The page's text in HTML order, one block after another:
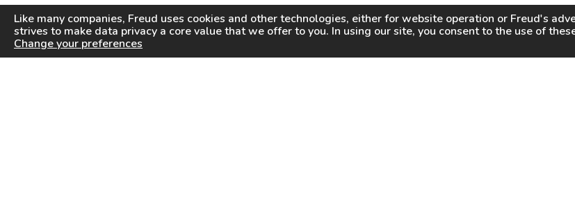
Like many companies, Freud uses cookies and other technologies, either for website operation or Freud's
strives to make data privacy a core value that we offer to you. In using our site, you consent to the use of
Change your preferences